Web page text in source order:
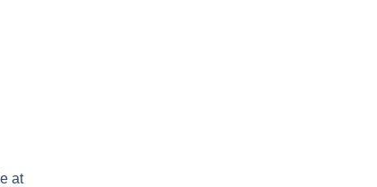
at